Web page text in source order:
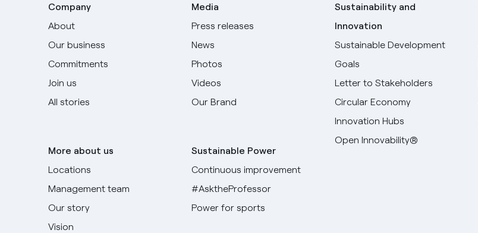
Company
About
Our business
Commitments
Join us
All stories
More about us
Locations
Management team
Our story
Vision
Media
Press releases
News
Photos
Videos
Our Brand
Sustainable Power
Continuous improvement
#AsktheProfessor
Power for sports
Sustainability and
Innovation
Sustainable Development
Goals
Letter to Stakeholders
Circular Economy
Innovation Hubs
Open Innovability®